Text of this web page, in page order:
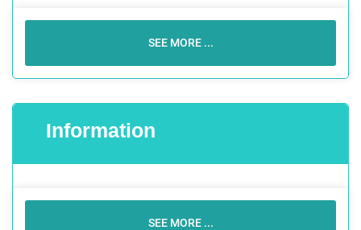
SEE MORE ...
Information
SEE MORE ...